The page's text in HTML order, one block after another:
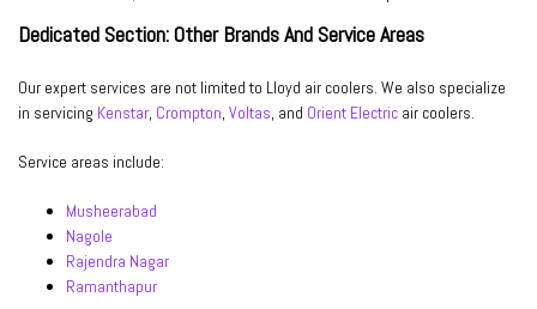
Dedicated Section: Other Brands And Service Areas
Our expert services are not limited to Lloyd air coolers. We also specialize
in servicing Kenstar, Crompton, Voltas, and Orient Electric air coolers.
Service areas include:
Musheerabad
Nagole
Rajendra Nagar
Ramanthapur